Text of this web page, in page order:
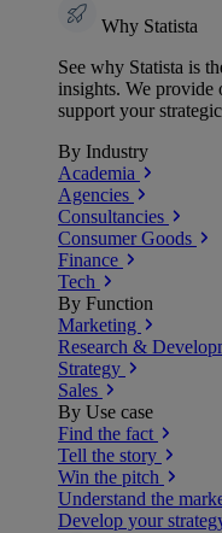
Why Statista
See why Statista is
insights. We provide
support your
By Industry
Academia
Agencies
Consultancies
Consumer Goods
Finance
Tech
By Function
Marketing
Research &
Strategy
Sales
By Use case
Find the fact
Tell the story
Win the pitch
Understand the
Develop your